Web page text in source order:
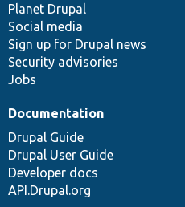
items
Planet Drupal
Social media
Sign up for Drupal news
Security advisories
Jobs
community
Documentation
Drupal Guide
Drupal User Guide
Developer docs
API.Drupal.org
code
base
of
community